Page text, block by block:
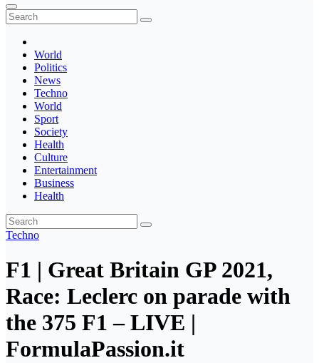
Thegaltimes
News That Matter
World
Politics
News
Techno
World
Sport
Society
Health
Culture
Entertainment
Business
Health
Techno
F1 | Great Britain GP 2021,
Race: Leclerc on parade with
the 375 F1 – LIVE |
FormulaPassion.it